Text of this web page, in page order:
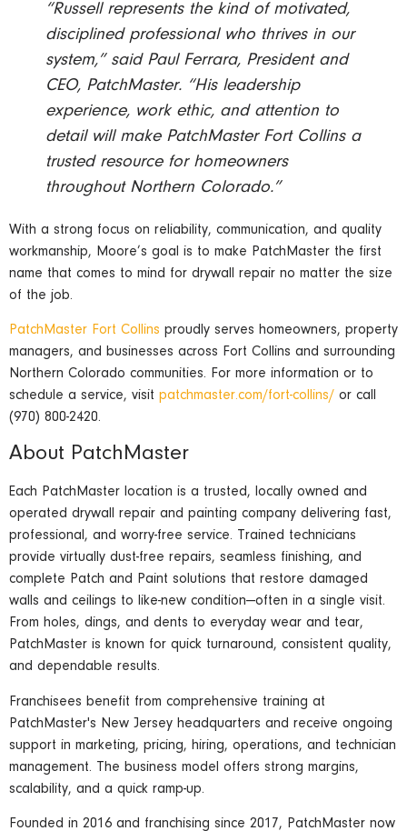
“Russell represents the kind of motivated,
disciplined professional who thrives in our
system,” said Paul Ferrara, President and
CEO, PatchMaster. “His leadership
experience, work ethic, and attention to
detail will make PatchMaster Fort Collins a
trusted resource for homeowners
throughout Northern Colorado.”
With a strong focus on reliability, communication, and quality
workmanship, Moore’s goal is to make PatchMaster the first
name that comes to mind for drywall repair no matter the size
of the job.
PatchMaster Fort Collins proudly serves homeowners, property
managers, and businesses across Fort Collins and surrounding
Northern Colorado communities. For more information or to
schedule a service, visit patchmaster.com/fort-collins/ or call
(970) 800-2420.
About PatchMaster
Each PatchMaster location is a trusted, locally owned and
operated drywall repair and painting company delivering fast,
professional, and worry-free service. Trained technicians
provide virtually dust-free repairs, seamless finishing, and
complete Patch and Paint solutions that restore damaged
walls and ceilings to like-new condition—often in a single visit.
From holes, dings, and dents to everyday wear and tear,
PatchMaster is known for quick turnaround, consistent quality,
and dependable results.
Franchisees benefit from comprehensive training at
PatchMaster's New Jersey headquarters and receive ongoing
support in marketing, pricing, hiring, operations, and technician
management. The business model offers strong margins,
scalability, and a quick ramp-up.
Founded in 2016 and franchising since 2017, PatchMaster now